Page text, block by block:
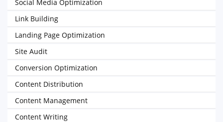
Social Media Optimization
Link Building
Landing Page Optimization
Site Audit
Conversion Optimization
Content Distribution
Content Management
Content Writing